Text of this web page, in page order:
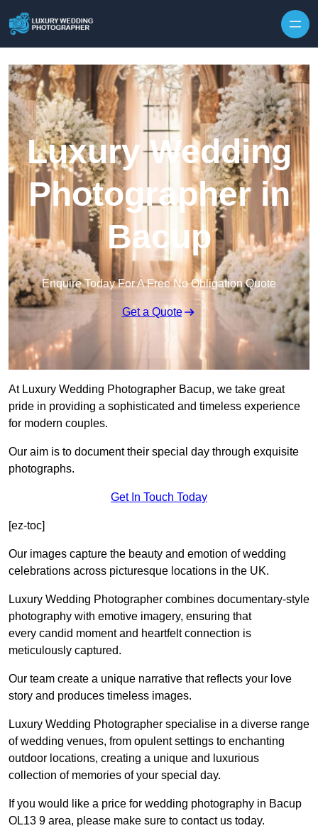
Luxury Wedding
Photographer in
Bacup
Enquire Today For A Free No Obligation Quote
Get a Quote
At Luxury Wedding Photographer Bacup, we take great
pride in providing a sophisticated and timeless experience
for modern couples.
Our aim is to document their special day through exquisite
photographs.
Get In Touch Today
[ez-toc]
Our images capture the beauty and emotion of wedding
celebrations across picturesque locations in the UK.
Luxury Wedding Photographer combines documentary-style
photography with emotive imagery, ensuring that
every candid moment and heartfelt connection is
meticulously captured.
Our team create a unique narrative that reflects your love
story and produces timeless images.
Luxury Wedding Photographer specialise in a diverse range
of wedding venues, from opulent settings to enchanting
outdoor locations, creating a unique and luxurious
collection of memories of your special day.
If you would like a price for wedding photography in Bacup
OL13 9 area, please make sure to contact us today.